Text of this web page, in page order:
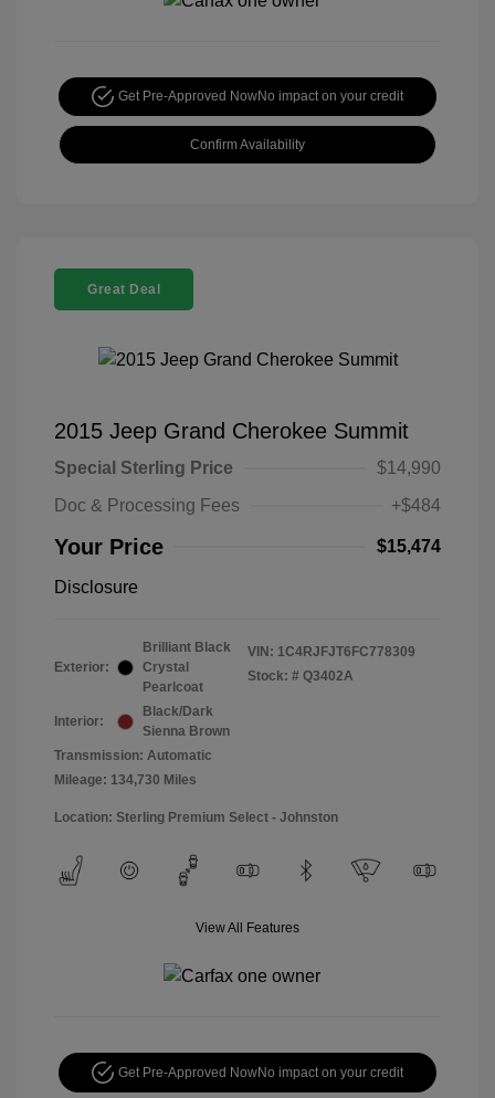
Get Pre-Approved NowNo impact on your credit
Confirm Availability
Great Deal
2015 Jeep Grand Cherokee Summit
Special Sterling Price
$14,990
Doc & Processing Fees
+$484
Your Price $15,474
Disclosure
Exterior:
Brilliant Black
Crystal
Pearlcoat
Interior:
Black/Dark
Sienna Brown
Transmission: Automatic
Mileage: 134,730 Miles
VIN: 1C4RJFJT6FC778309
Stock: # Q3402A
Location: Sterling Premium Select - Johnston
View All Features
Get Pre-Approved NowNo impact on your credit